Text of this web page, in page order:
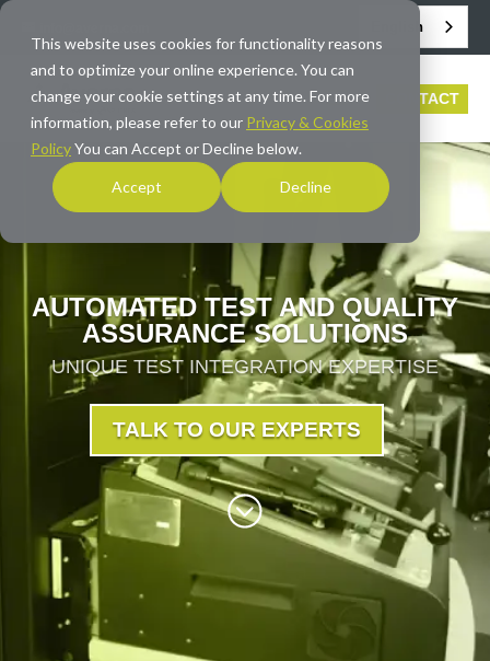
This website uses cookies for functionality reasons
and to optimize your online experience. You can
change your cookie settings at any time. For more
information, please refer to our Privacy & Cookies
PolicyYou can Accept or Decline below.
Accept Decline
English
CONTACT
AUTOMATED TEST AND QUALITY
ASSURANCE SOLUTIONS
UNIQUE TEST INTEGRATION EXPERTISE
TALK TO OUR EXPERTS